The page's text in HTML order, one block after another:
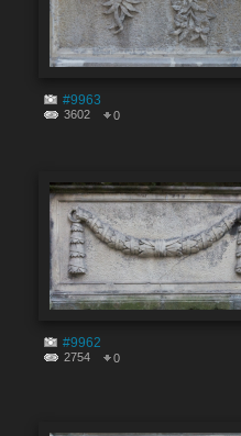
#9963
3602 0
#9962
2754 0